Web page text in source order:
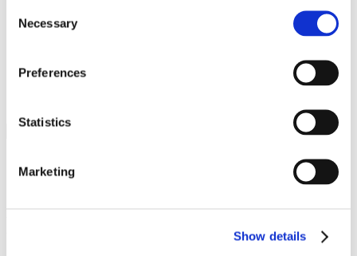
Selection
Necessary
Preferences
Statistics
Marketing
Show details
ATAIN
Media Center